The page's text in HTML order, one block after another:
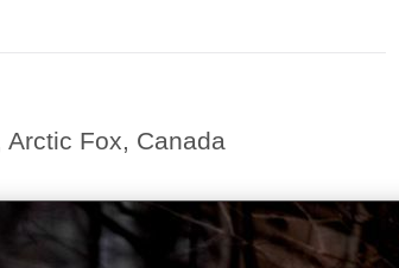
Fox, Canada